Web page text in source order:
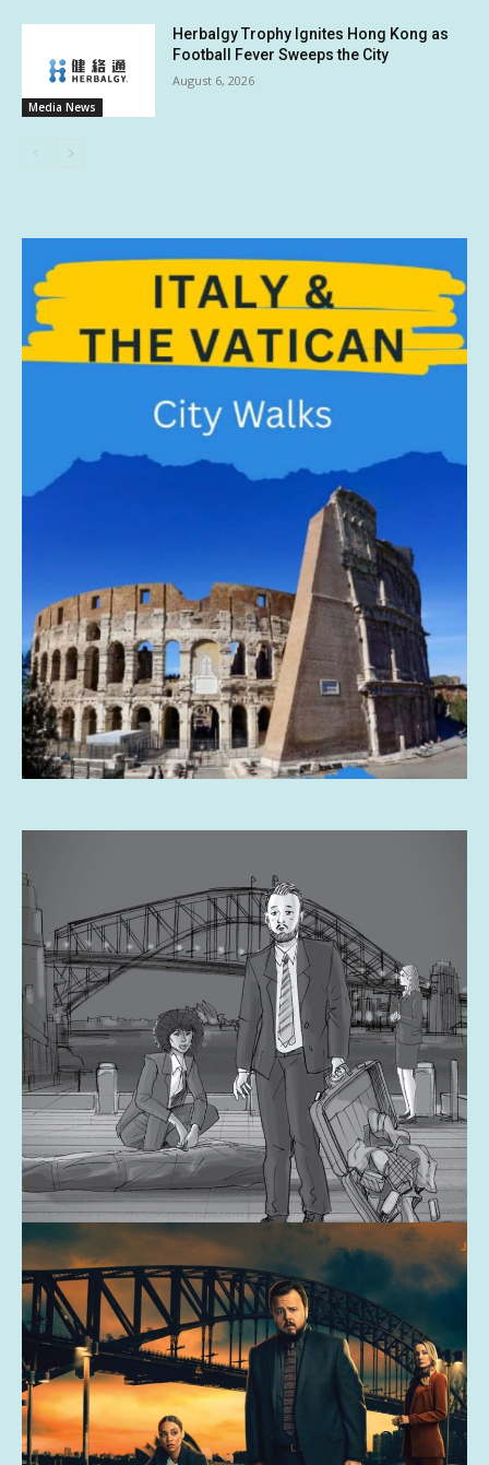
Media News
Herbalgy Trophy Ignites Hong Kong as
Football Fever Sweeps the City
August 6, 2026